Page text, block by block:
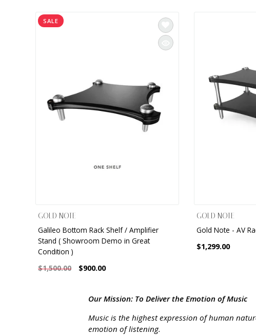
SALE
GOLD NOTE
Galileo Bottom Rack Shelf / Amplifier
Stand ( Showroom Demo in Great
Condition )
$1,500.00
$900.00
GOLD NOTE
Gold Note - AV
$1,299.00
Our Mission: To Deliver the Emotion of Music
Music is the highest expression of human
emotion of listening.